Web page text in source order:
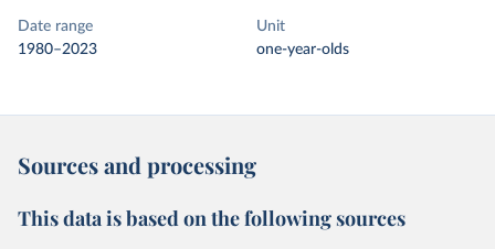
Date range
1980–2023
Unit
one-year-olds
Sources and processing
This data is based on the following sources